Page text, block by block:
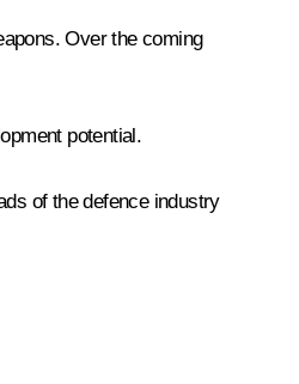
Over the coming
potential.
of the defence industry